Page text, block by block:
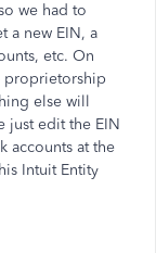
we had to
a new EIN, a
etc. On
proprietorship
else will
just edit the EIN
accounts at the
Intuit Entity